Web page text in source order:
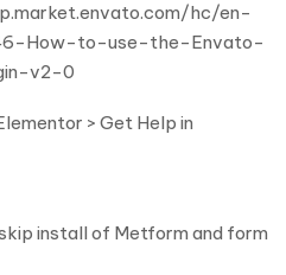
hc/en-
How-to-use-the-Envato-
v2-0
> Get Help in
install of Metform and form